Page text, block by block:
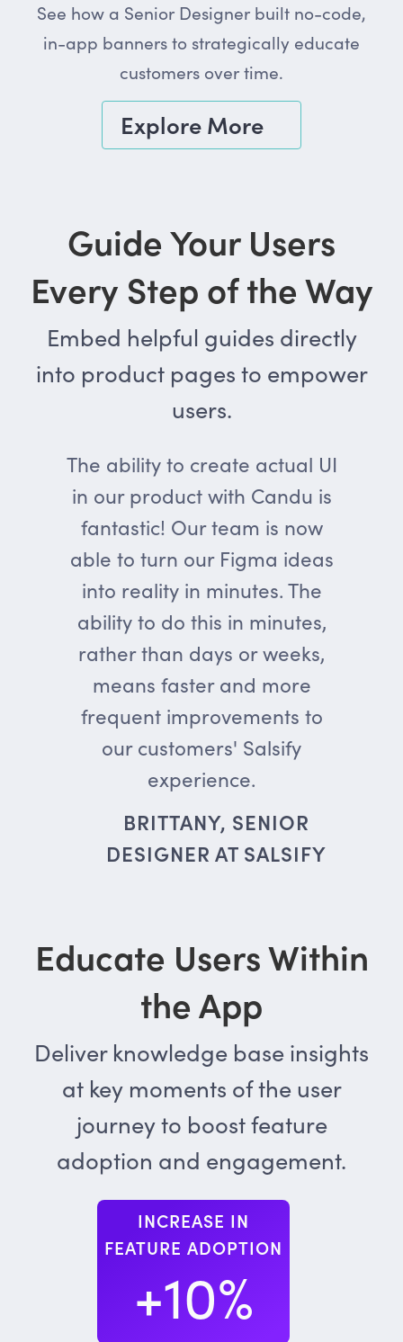
See how a Senior Designer built no-code,
in-app banners to strategically educate
customers over time.
Explore More
Guide Your Users
Every Step of the Way
Embed helpful guides directly
into product pages to empower
users.
The ability to create actual UI
in our product with Candu is
fantastic! Our team is now
able to turn our Figma ideas
into reality in minutes. The
ability to do this in minutes,
rather than days or weeks,
means faster and more
frequent improvements to
our customers' Salsify
experience.
BRITTANY, SENIOR
DESIGNER AT SALSIFY
Educate Users Within
the App
Deliver knowledge base insights
at key moments of the user
journey to boost feature
adoption and engagement.
INCREASE IN
FEATURE ADOPTION
+10%